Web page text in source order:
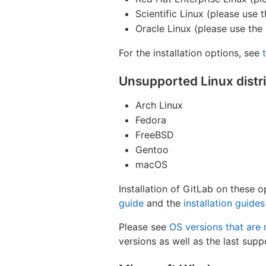
Scientific Linux (please use
Oracle Linux (please use
For the installation options, see
Unsupported Linux
Arch Linux
Fedora
FreeBSD
Gentoo
macOS
Installation of GitLab on these
guide and the installation guides
Please see OS versions that
versions as well as the last